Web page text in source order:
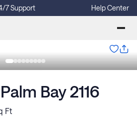
7 Support Help Center
Bay 2116
Ft